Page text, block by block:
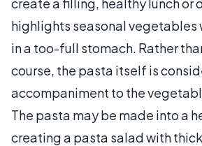
highlights seasonal vegetables
in a too-full stomach. Rather
course, the pasta itself is
accompaniment to the
The pasta may be made into a
creating a pasta salad with